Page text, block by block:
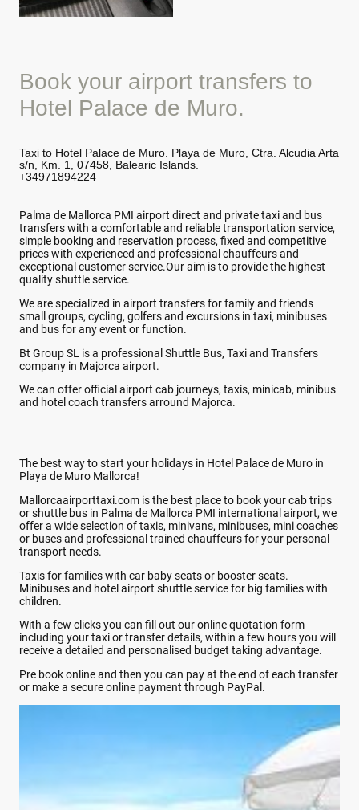
Book your airport transfers to
Hotel Palace de Muro.
Taxi to Hotel Palace de Muro. Playa de Muro, Ctra. Alcudia Arta
s/n, Km. 1, 07458, Balearic Islands.
+34971894224
Palma de Mallorca PMI airport direct and private taxi and bus
transfers with a comfortable and reliable transportation service,
simple booking and reservation process, fixed and competitive
prices with experienced and professional chauffeurs and
exceptional customer service.Our aim is to provide the highest
quality shuttle service.
We are specialized in airport transfers for family and friends
small groups, cycling, golfers and excursions in taxi, minibuses
and bus for any event or function.
Bt Group SL is a professional Shuttle Bus, Taxi and Transfers
company in Majorca airport.
We can offer official airport cab journeys, taxis, minicab, minibus
and hotel coach transfers arround Majorca.
The best way to start your holidays in Hotel Palace de Muro in
Playa de Muro Mallorca!
Mallorcaairporttaxi.com is the best place to book your cab trips
or shuttle bus in Palma de Mallorca PMI international airport, we
offer a wide selection of taxis, minivans, minibuses, mini coaches
or buses and professional trained chauffeurs for your personal
transport needs.
Taxis for families with car baby seats or booster seats.
Minibuses and hotel airport shuttle service for big families with
children.
With a few clicks you can fill out our online quotation form
including your taxi or transfer details, within a few hours you will
receive a detailed and personalised budget taking advantage.
Pre book online and then you can pay at the end of each transfer
or make a secure online payment through PayPal.